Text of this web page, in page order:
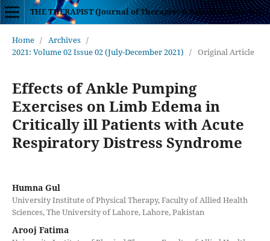
THE THERAPIST (Journal of Therapies & Rehabilitation Sciences)
Home / Archives /
2021: Volume 02 Issue 02 (July-December 2021) / Original Article
Effects of Ankle Pumping
Exercises on Limb Edema in
Critically ill Patients with Acute
Respiratory Distress Syndrome
Humna Gul
University Institute of Physical Therapy, Faculty of Allied Health
Sciences, The University of Lahore, Lahore, Pakistan
Arooj Fatima